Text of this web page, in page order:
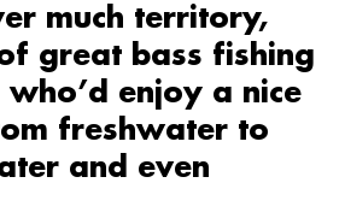
much territory,
great bass fishing
enjoy a nice
freshwater to
and even